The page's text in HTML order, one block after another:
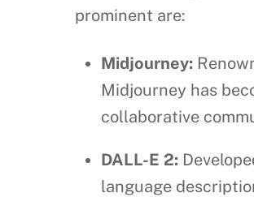
prominent are:
Midjourney:
Midjourney has
collaborative
DALL-E 2:
language